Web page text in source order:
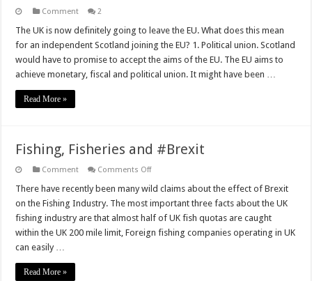
Comment 2
The UK is now definitely going to leave the EU. What does this mean
for an independent Scotland joining the EU? 1. Political union. Scotland
would have to promise to accept the aims of the EU. The EU aims to
achieve monetary, fiscal and political union. It might have been …
Read More »
Fishing, Fisheries and #Brexit
Comment Comments Offon
Fisheries
#Brexit
There have recently been many wild claims about the effect of Brexit
on the Fishing Industry. The most important three facts about the UK
fishing industry are that almost half of UK fish quotas are caught
within the UK 200 mile limit, Foreign fishing companies operating in UK
can easily …
Read More »